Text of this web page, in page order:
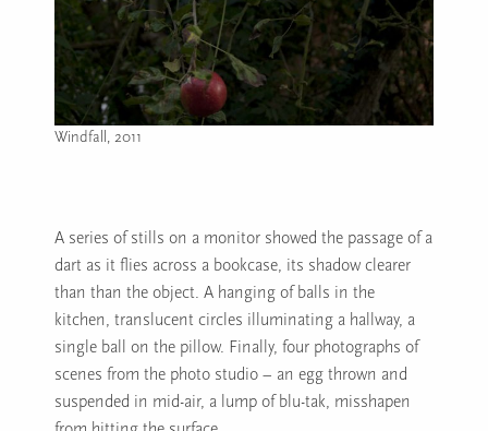
Windfall, 2011
A series of stills on a monitor showed the passage of a
dart as it flies across a bookcase, its shadow clearer
than than the object. A hanging of balls in the
kitchen, translucent circles illuminating a hallway, a
single ball on the pillow. Finally, four photographs of
scenes from the photo studio – an egg thrown and
suspended in mid-air, a lump of blu-tak, misshapen